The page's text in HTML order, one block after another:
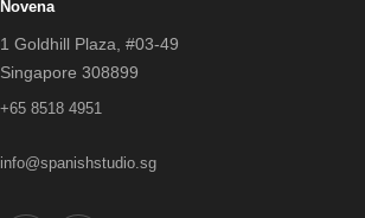
Novena
1 Goldhill Plaza, #03-49
Singapore 308899
+65 8518 4951
info@spanishstudio.sg